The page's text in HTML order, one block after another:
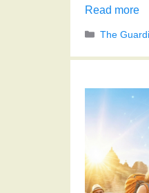
Read more
Categories
The